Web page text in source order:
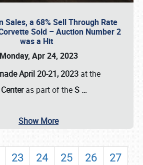
Sales, a 68% Sell Through Rate
Sold – Auction Number 2
was a Hit
Monday, Apr 24, 2023
April 20-21, 2023 at the
as part of theS …
Show More
23 24 25 26
27